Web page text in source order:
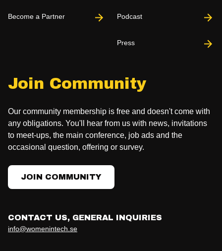
Join Community
Our community membership is free and doesn't come with
any obligations. You'll hear from us with news, invitations
to meet-ups, the main conference, job ads and the
occasional question, offering or survey.
JOIN COMMUNITY
Become a Partner Podcast
Press
CONTACT US, GENERAL INQUIRIES
info@womenintech.se